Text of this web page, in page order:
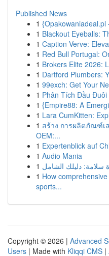
Published News
1 {Opakowaniadeal.pl
1 Blackout Eyeballs:
1 Caption Verve:
1 Red Bull Portugal:
1 Brokers Elite 2026:
1 Dartford Plumbers:
1 99exch: Get Your
1 Phân Tích Đầu
1 {Empire88: A
1 Lara CumKitten:
1 สร้าง การผลิตภัณฑ์เ
OEM:...
1 Expertenblick auf
1 Audio Mania
1 سلامة: دليلك الشامل
1 How
sports...
Copyright © 2026 | Advanced
Users | Made with Kliqqi CMS |